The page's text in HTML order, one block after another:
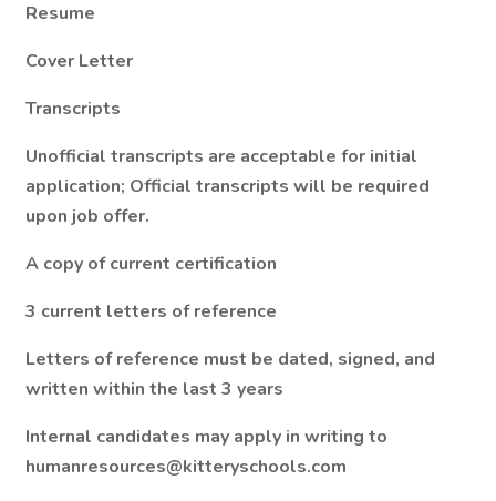
Resume
Cover Letter
Transcripts
Unofficial transcripts are acceptable for initial
application; Official transcripts will be required
upon job offer.
A copy of current certification
3 current letters of reference
Letters of reference must be dated, signed, and
written within the last 3 years
Internal candidates may apply in writing to
humanresources@kitteryschools.com